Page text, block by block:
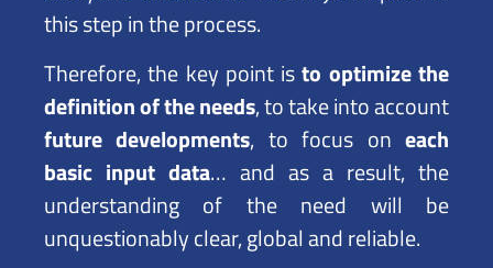
this step in the process.
Therefore, the key point isto optimize the
definition of the needs, to take into account
future developments, to focus oneach
basic input data… and as a result, the
understanding of the need will be
unquestionably clear, global and reliable.